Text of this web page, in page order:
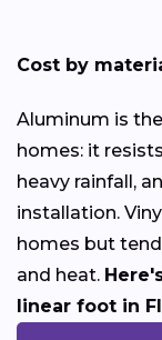
Cost by
Aluminum is
homes: it
heavy rainfall,
installation.
homes but
and heat.
linear foot in